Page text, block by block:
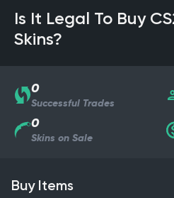
Is It Legal To Buy
Skins?
0
Successful Trades
0
Skins on Sale
Buy Items